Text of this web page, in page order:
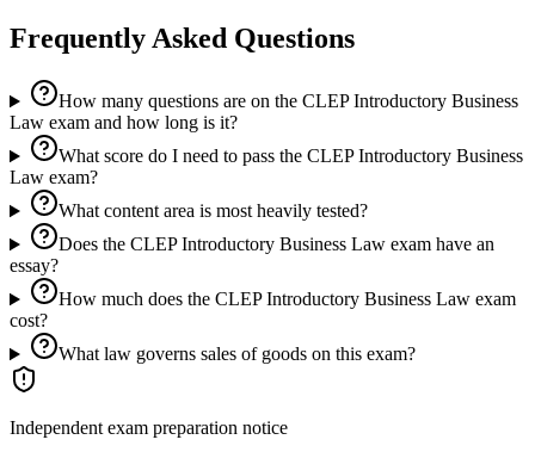
Frequently Asked Questions
How many questions are on the CLEP Introductory Business
Law exam and how long is it?
What score do I need to pass the CLEP Introductory Business
Law exam?
What content area is most heavily tested?
Does the CLEP Introductory Business Law exam have an
essay?
How much does the CLEP Introductory Business Law exam
cost?
What law governs sales of goods on this exam?
Independent exam preparation notice